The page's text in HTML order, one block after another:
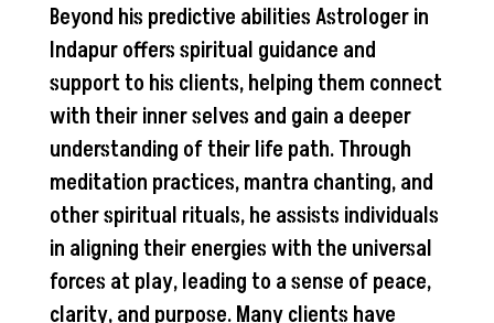
Beyond his predictive abilities Astrologer in
Indapur offers spiritual guidance and
support to his clients, helping them connect
with their inner selves and gain a deeper
understanding of their life path. Through
meditation practices, mantra chanting, and
other spiritual rituals, he assists individuals
in aligning their energies with the universal
forces at play, leading to a sense of peace,
clarity, and purpose. Many clients have